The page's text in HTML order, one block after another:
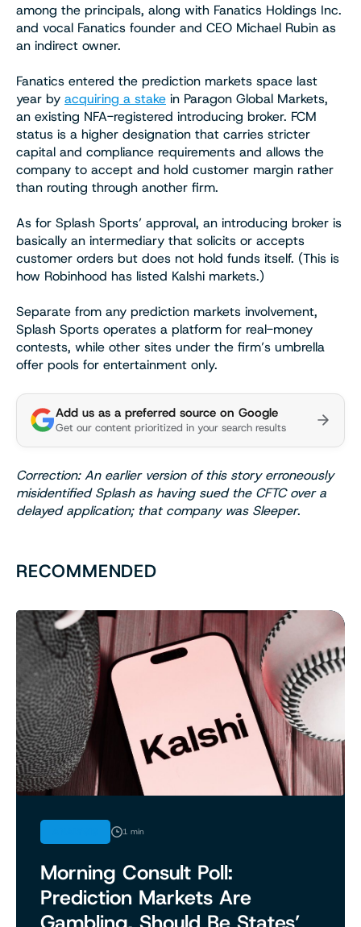
among the principals, along with Fanatics Holdings Inc.
and vocal Fanatics founder and CEO Michael Rubin as
an indirect owner.
Fanatics entered the prediction markets space last
year by acquiring a stake in Paragon Global Markets,
an existing NFA-registered introducing broker. FCM
status is a higher designation that carries stricter
capital and compliance requirements and allows the
company to accept and hold customer margin rather
than routing through another firm.
As for Splash Sports’ approval, an introducing broker is
basically an intermediary that solicits or accepts
customer orders but does not hold funds itself. (This is
how Robinhood has listed Kalshi markets.)
Separate from any prediction markets involvement,
Splash Sports operates a platform for real-money
contests, while other sites under the firm’s umbrella
offer pools for entertainment only.
Add us as a preferred source on Google
Get our content prioritized in your search results
Correction: An earlier version of this story erroneously
misidentified Splash as having sued the CFTC over a
delayed application; that company was Sleeper.
RECOMMENDED
1 min
Morning Consult Poll:
Prediction Markets Are